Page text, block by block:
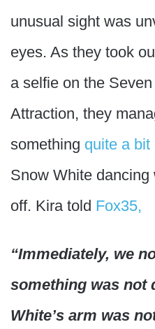
unusual sight was
eyes. As they took
a selfie on the
Attraction, they
something quite a bit
Snow White dancing
off. Kira told Fox35,
“Immediately, we
something was not
White’s arm was